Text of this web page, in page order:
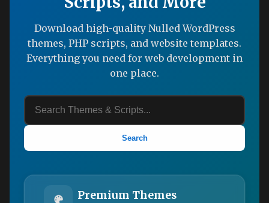
Download high-quality Nulled WordPress
themes, PHP scripts, and website templates.
Everything you need for web development in
one place.
Search
Premium Themes